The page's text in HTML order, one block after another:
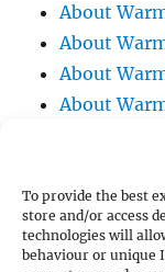
To provide the best
store and/or access
technologies will
behaviour or unique
About
About
About
About
About
/ Assembly
About
About